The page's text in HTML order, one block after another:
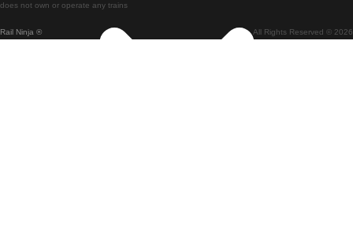
Rail Ninja ® All Rights Reserved © 2026
does not own or operate any trains